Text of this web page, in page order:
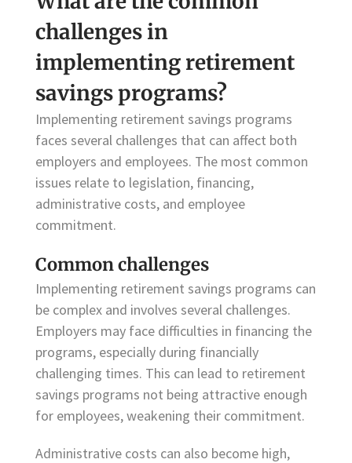
challenges in
implementing retirement
savings programs?
Implementing retirement savings programs
faces several challenges that can affect both
employers and employees. The most common
issues relate to legislation, financing,
administrative costs, and employee
commitment.
Common challenges
Implementing retirement savings programs can
be complex and involves several challenges.
Employers may face difficulties in financing the
programs, especially during financially
challenging times. This can lead to retirement
savings programs not being attractive enough
for employees, weakening their commitment.
Administrative costs can also become high,